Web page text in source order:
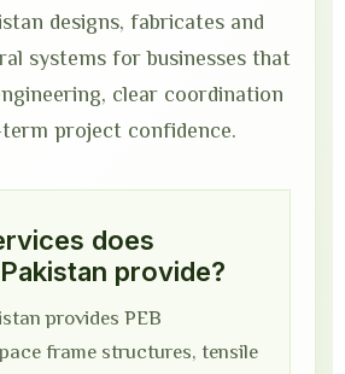
designs, fabricates and
systems for businesses that
clear coordination
project confidence.
does
provide?
provides PEB
frame structures, tensile